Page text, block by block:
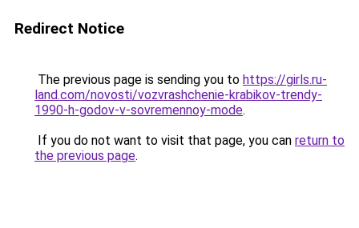
Redirect Notice
The previous page is sending you to https://girls.ru-
land.com/novosti/vozvrashchenie-krabikov-trendy-
1990-h-godov-v-sovremennoy-mode.
If you do not want to visit that page, you can return to
the previous page.